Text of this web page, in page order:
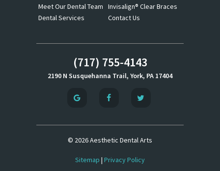
Meet Our Dental Team
Dental Services
Invisalign® Clear Braces
Contact Us
(717) 755-4143
2190 N Susquehanna Trail, York, PA 17404
© 2026Aesthetic Dental Arts
Sitemap | Privacy Policy